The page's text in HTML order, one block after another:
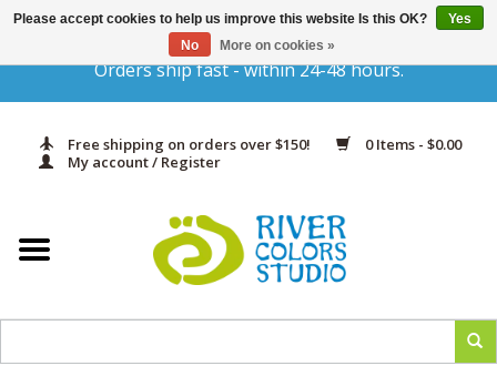
Orders ship fast - within 24-48 hours.
Free shipping on orders over $150!
0 Items - $0.00
My account / Register
Gift Cards
Yarn & Fiber
Please accept cookies to help us improve this website Is this OK?
Yes
No
More on cookies »